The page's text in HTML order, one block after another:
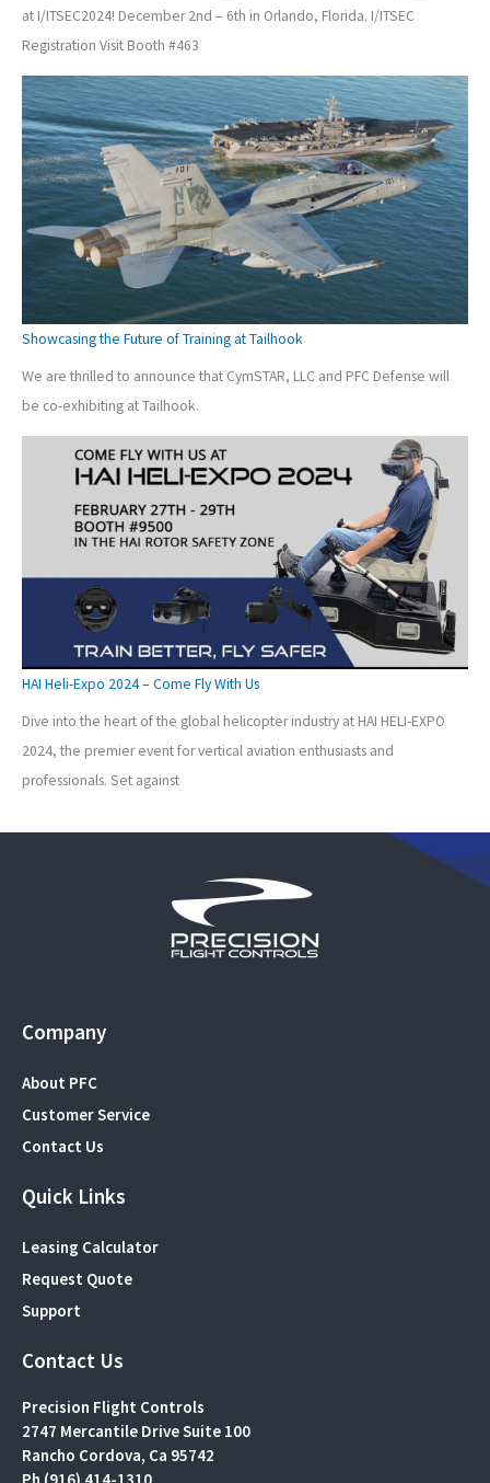
at I/ITSEC2024! December 2nd – 6th in Orlando, Florida. I/ITSEC
Registration Visit Booth #463
Showcasing the Future of Training at Tailhook
We are thrilled to announce that CymSTAR, LLC and PFC Defense will
be co-exhibiting at Tailhook.
HAI Heli-Expo 2024 – Come Fly With Us
Dive into the heart of the global helicopter industry at HAI HELI-EXPO
2024, the premier event for vertical aviation enthusiasts and
professionals. Set against
Company
About PFC
Customer Service
Contact Us
Quick Links
Leasing Calculator
Request Quote
Support
Contact Us
Precision Flight Controls
2747 Mercantile Drive Suite 100
Rancho Cordova, Ca 95742